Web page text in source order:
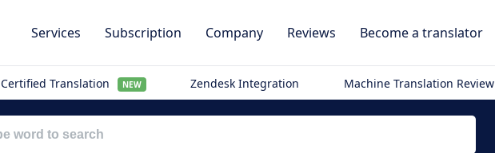
Services Subscription Company Reviews Become a translator
Certified Translation NEW Zendesk Integration Machine Translation Review